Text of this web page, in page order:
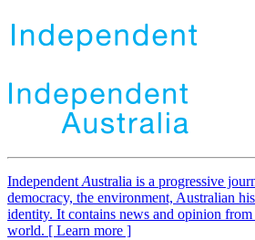
Independent Australia is a progressive
democracy, the environment, Australian
identity. It contains news and opinion
world. [ Learn more ]